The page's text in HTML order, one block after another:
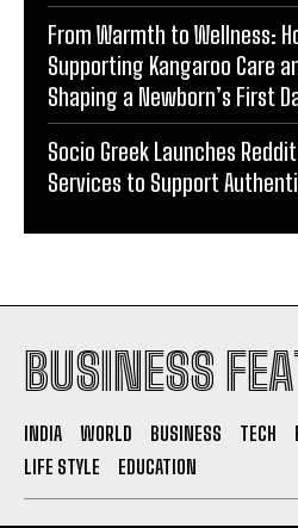
Socio Greek Launches
Services to Support
LIFE STYLE
EDUCATION